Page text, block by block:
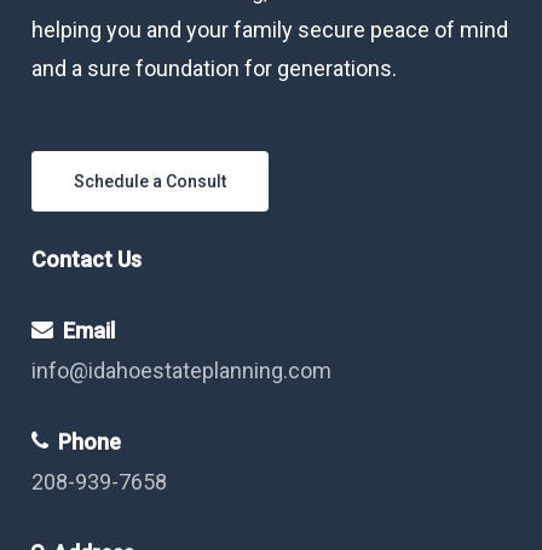
helping you and your family secure peace of mind
and a sure foundation for generations.
Schedule a Consult
Contact Us
Email
info@idahoestateplanning.com
Phone
208-939-7658